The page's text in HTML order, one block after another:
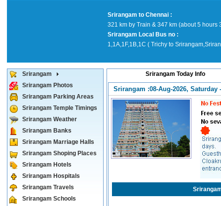
Srirangam to Chennai :
321 km by Train & 347 km (about 5 hours
Srirangam Local Bus no :
1,1A,1F,1B,1C ( Trichy to
Srirangam
Srirangam Photos
Srirangam Parking Areas
Srirangam Temple Timings
Srirangam Weather
Srirangam Banks
Srirangam Marriage Halls
Srirangam Shoping Places
Srirangam Hotels
Srirangam Hospitals
Srirangam Travels
Srirangam Schools
Srirangam Today Info
Srirangam :08-Aug-2026, Saturday